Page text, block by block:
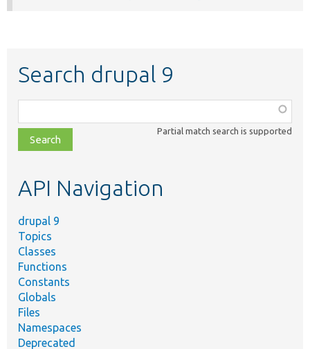
Search drupal 9
class,
file,
topic,
Partial match search is supported
API Navigation
drupal 9
Topics
Classes
Functions
Constants
Globals
Files
Namespaces
Deprecated